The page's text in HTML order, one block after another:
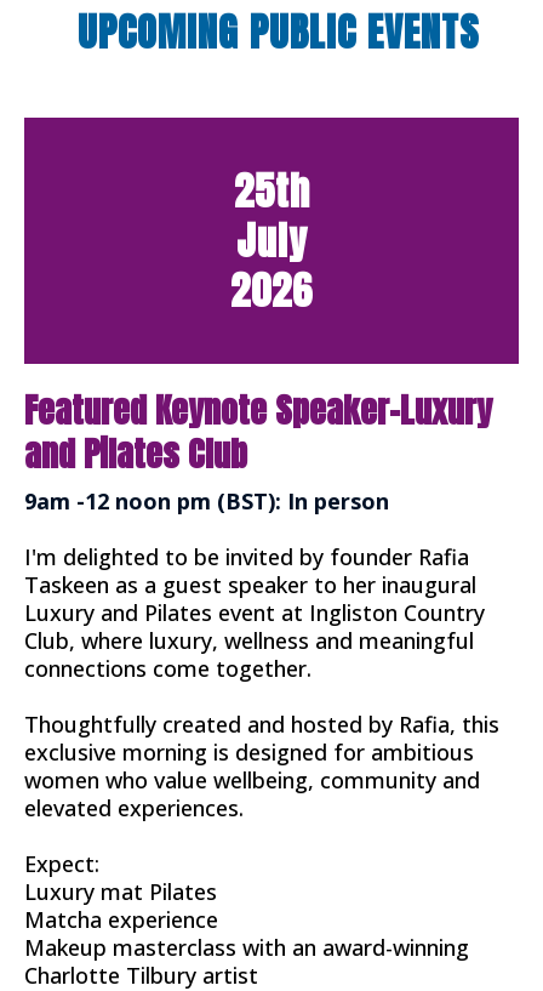
UPCOMING PUBLIC EVENTS
25th
July
2026
Featured Keynote Speaker-Luxury
and Pilates Club
9am -12 noon pm (BST): In person
I'm delighted to be invited by founder Rafia
Taskeen as a guest speaker to her inaugural
Luxury and Pilates event at Ingliston Country
Club, where luxury, wellness and meaningful
connections come together.
Thoughtfully created and hosted by Rafia, this
exclusive morning is designed for ambitious
women who value wellbeing, community and
elevated experiences.
Expect:
Luxury mat Pilates
Matcha experience
Makeup masterclass with an award-winning
Charlotte Tilbury artist